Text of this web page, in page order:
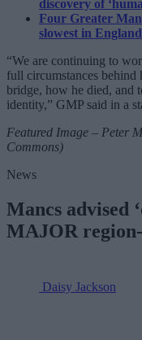
discovery of
Four Greater
slowest in England
“We are continuing to
full circumstances behind
bridge, how he died, and
identity,” GMP said in a
Featured Image – Peter
Commons)
News
Mancs advised
MAJOR
Daisy Jackson